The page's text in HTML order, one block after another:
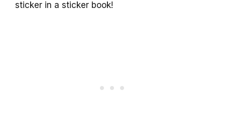
sticker in a sticker book!